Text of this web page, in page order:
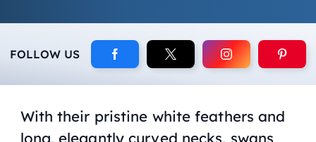
FOLLOW US
With their pristine white feathers and
long, elegantly curved necks, swans